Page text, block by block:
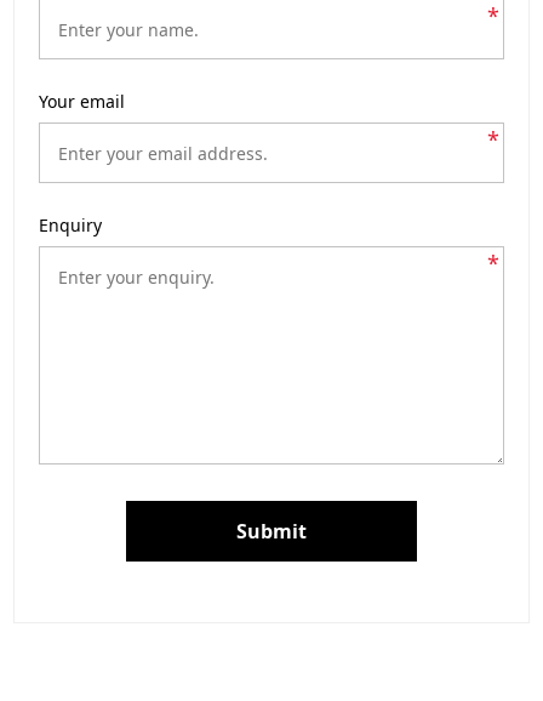
*
Your email
*
Enquiry
*
Submit